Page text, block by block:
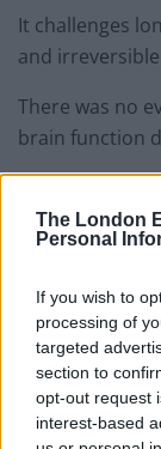
The London
Personal
If you wish to
processing of
targeted
section to
opt-out request
interest-based
It challenges
and
There was no
brain function
cease
stop – were
Co-first
did we
associated
consciousness.”